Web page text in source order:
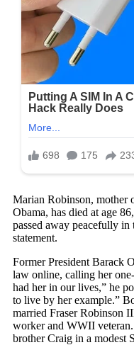
Marian Robinson, mother
Obama, has died at age
passed away peacefully
statement.
Former President Barack
law online, calling her
had her in our lives,” he
to live by her example.”
married Fraser Robinson
worker and WWII
brother Craig in a modest